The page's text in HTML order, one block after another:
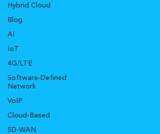
Hybrid Cloud
Blog
AI
IoT
4G/LTE
Software-Defined
Network
VoIP
Cloud-Based
SD-WAN